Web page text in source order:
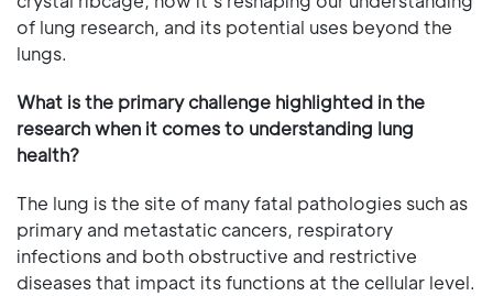
of lung research, and its potential uses beyond the
lungs.
What is the primary challenge highlighted in the
research when it comes to understanding lung
health?
The lung is the site of many fatal pathologies such as
primary and metastatic cancers, respiratory
infections and both obstructive and restrictive
diseases that impact its functions at the cellular level.